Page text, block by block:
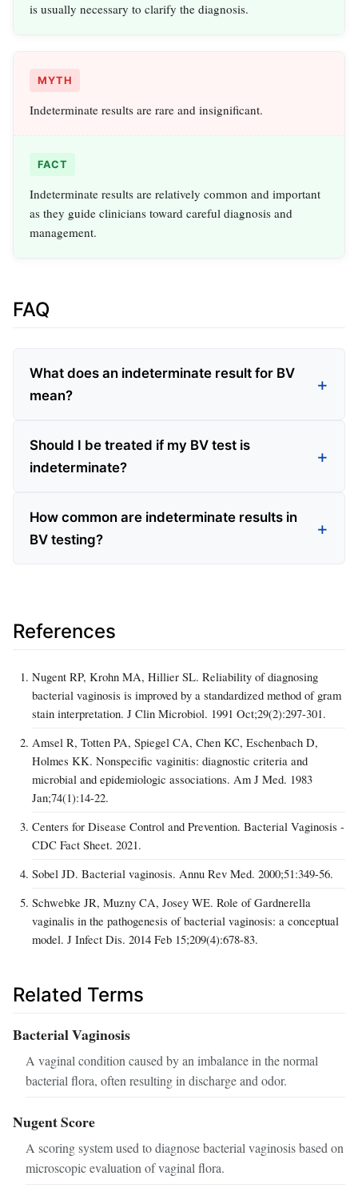
is usually necessary to clarify the diagnosis.
MYTH
Indeterminate results are rare and insignificant.
FACT
Indeterminate results are relatively common and important
as they guide clinicians toward careful diagnosis and
management.
FAQ
What does an indeterminate result for BV
mean?
Should I be treated if my BV test is
indeterminate?
How common are indeterminate results in
BV testing?
References
Nugent RP, Krohn MA, Hillier SL. Reliability of diagnosing
bacterial vaginosis is improved by a standardized method of gram
stain interpretation. J Clin Microbiol. 1991 Oct;29(2):297-301.
Amsel R, Totten PA, Spiegel CA, Chen KC, Eschenbach D,
Holmes KK. Nonspecific vaginitis: diagnostic criteria and
microbial and epidemiologic associations. Am J Med. 1983
Jan;74(1):14-22.
Centers for Disease Control and Prevention. Bacterial Vaginosis -
CDC Fact Sheet. 2021.
Sobel JD. Bacterial vaginosis. Annu Rev Med. 2000;51:349-56.
Schwebke JR, Muzny CA, Josey WE. Role of Gardnerella
vaginalis in the pathogenesis of bacterial vaginosis: a conceptual
model. J Infect Dis. 2014 Feb 15;209(4):678-83.
Related Terms
Bacterial Vaginosis
A vaginal condition caused by an imbalance in the normal
bacterial flora, often resulting in discharge and odor.
Nugent Score
A scoring system used to diagnose bacterial vaginosis based on
microscopic evaluation of vaginal flora.